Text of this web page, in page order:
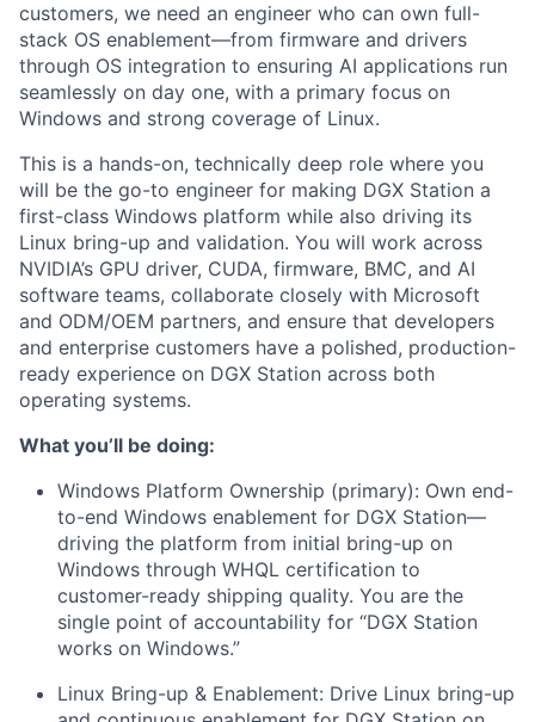
customers, we need an engineer who can own full-
stack OS enablement—from firmware and drivers
through OS integration to ensuring AI applications run
seamlessly on day one, with a primary focus on
Windows and strong coverage of Linux.
This is a hands-on, technically deep role where you
will be the go-to engineer for making DGX Station a
first-class Windows platform while also driving its
Linux bring-up and validation. You will work across
NVIDIA’s GPU driver, CUDA, firmware, BMC, and AI
software teams, collaborate closely with Microsoft
and ODM/OEM partners, and ensure that developers
and enterprise customers have a polished, production-
ready experience on DGX Station across both
operating systems.
What you’ll be doing:
Windows Platform Ownership (primary): Own end-
to-end Windows enablement for DGX Station—
driving the platform from initial bring-up on
Windows through WHQL certification to
customer-ready shipping quality. You are the
single point of accountability for “DGX Station
works on Windows.”
Linux Bring-up & Enablement: Drive Linux bring-up